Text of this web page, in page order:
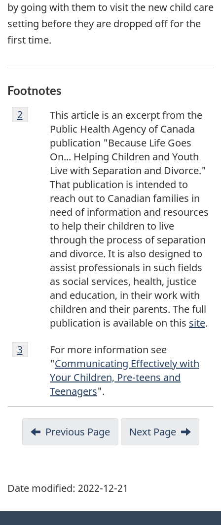
by going with them to visit the new child care
setting before they are dropped off for the
first time.
Footnotes
F
o
This article is an excerpt from the
Public Health Agency of Canada
publication "Because Life Goes
On... Helping Children and Youth
Live with Separation and Divorce."
That publication is intended to
reach out to Canadian families in
need of information and resources
to help their children to live
through the process of separation
and divorce. It is also designed to
assist professionals in such fields
as social services, health, justice
and education, in their work with
children and their parents. The full
publication is available on this site.
Return to footnote
2 referrer
F
o
For more information see
"Communicating Effectively with
Your Children, Pre-teens and
Teenagers".
Return to footnote
3 referrer
Previous Page Next Page
Date modified: 2022-12-21